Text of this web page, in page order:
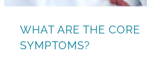
WHAT ARE THE CORE
SYMPTOMS?